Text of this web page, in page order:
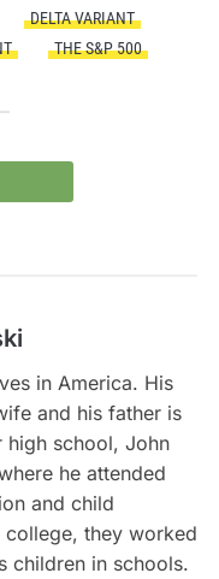
DELTA VARIANT
THE S&P 500
in America. His
and his father is
high school, John
he attended
and child
they worked
children in schools.